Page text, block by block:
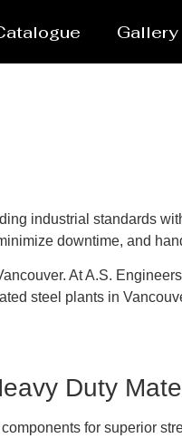
Gallery
industrial standards
downtime, and
At A.S.
steel plants in
Duty
for superior